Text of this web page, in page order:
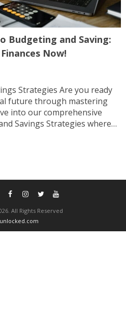
Budgeting and Saving:
Now!
Strategies Are you ready
future through mastering
into our comprehensive
Savings Strategies where
effectively. Mastering
All Rights Reserved